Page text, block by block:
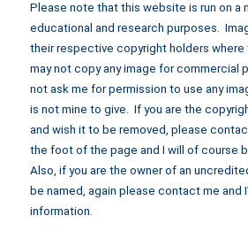
Please note that this website is run on a
educational and research purposes.
their respective copyright holders where
may not copy any image for commercial
not ask me for permission to use any
is not mine to give. If you are the
and wish it to be removed, please
the foot of the page and I will of course
Also, if you are the owner of an
be named, again please contact me and
information.